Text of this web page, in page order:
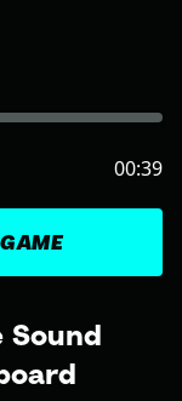
Sound
00:39